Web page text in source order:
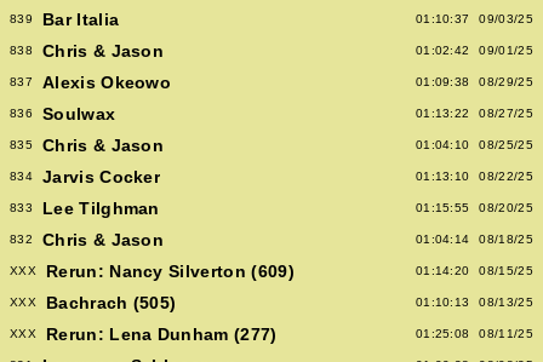
839 Bar Italia 01:10:37 09/03/25
838 Chris & Jason 01:02:42 09/01/25
837 Alexis Okeowo 01:09:38 08/29/25
836 Soulwax 01:13:22 08/27/25
835 Chris & Jason 01:04:10 08/25/25
834 Jarvis Cocker 01:13:10 08/22/25
833 Lee Tilghman 01:15:55 08/20/25
832 Chris & Jason 01:04:14 08/18/25
XXX Rerun: Nancy Silverton (609) 01:14:20 08/15/25
XXX Bachrach (505) 01:10:13 08/13/25
XXX Rerun: Lena Dunham (277) 01:25:08 08/11/25